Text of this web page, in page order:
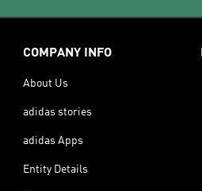
COMPANY INFO
About Us
adidas stories
adidas Apps
Entity Details